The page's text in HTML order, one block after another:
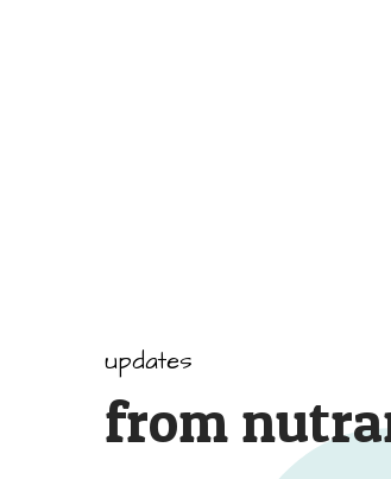
updates
from